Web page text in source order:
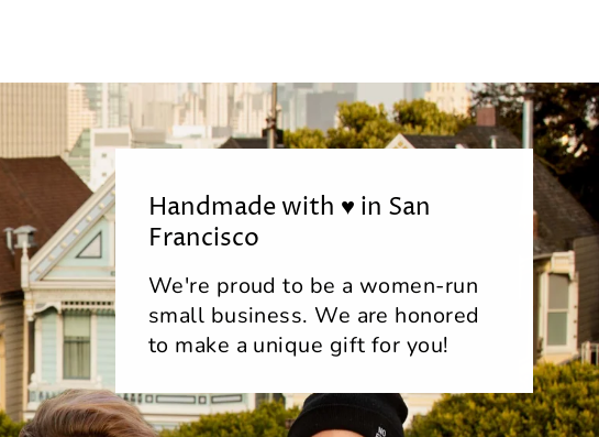
Handmade with ♥ in San
Francisco
We're proud to be a women-run
small business. We are honored
to make a unique gift for you!